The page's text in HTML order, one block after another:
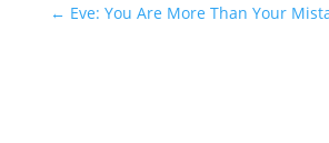
← Eve: You Are More Than Your